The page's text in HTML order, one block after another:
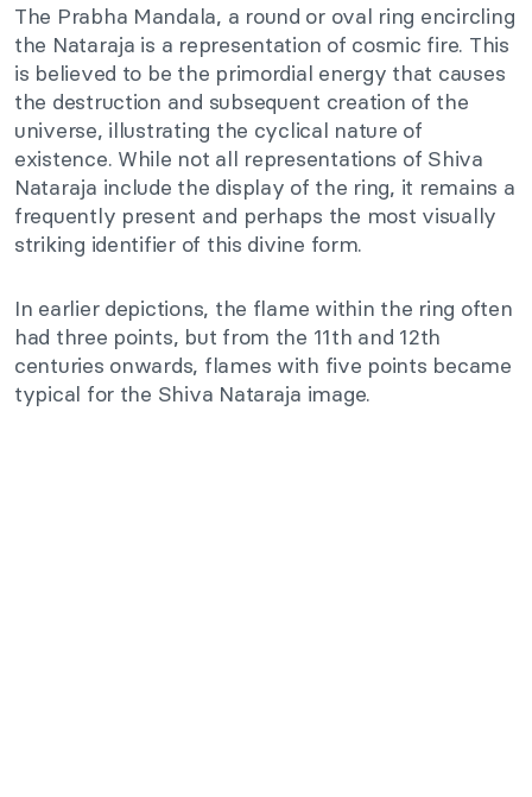
The Prabha Mandala, a round or oval ring encircling
the Nataraja is a representation of cosmic fire. This
is believed to be the primordial energy that causes
the destruction and subsequent creation of the
universe, illustrating the cyclical nature of
existence. While not all representations of Shiva
Nataraja include the display of the ring, it remains a
frequently present and perhaps the most visually
striking identifier of this divine form.
In earlier depictions, the flame within the ring often
had three points, but from the 11th and 12th
centuries onwards, flames with five points became
typical for the Shiva Nataraja image.